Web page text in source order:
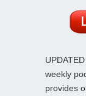
weekly
provides